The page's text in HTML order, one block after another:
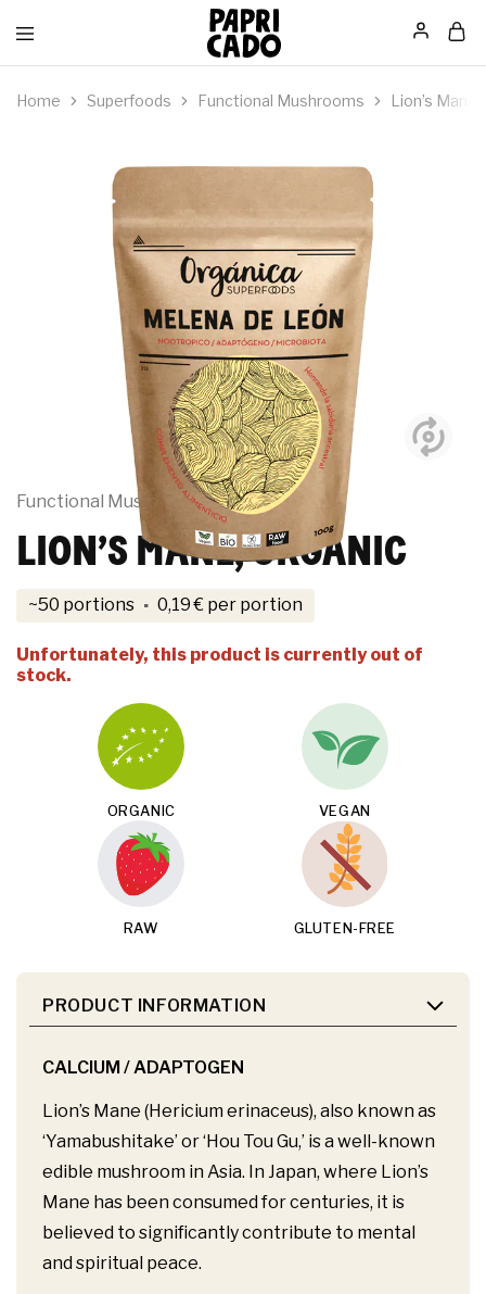
Papricado
Home Superfoods Functional Mushrooms Lion’s
Functional Mushrooms
LION’S MANE, ORGANIC
~50 portions · 0,19€ per portion
Unfortunately, this product is currently out of
stock.
ORGANIC VEGAN
RAW GLUTEN-FREE
PRODUCT INFORMATION
CALCIUM / ADAPTOGEN
Lion’s Mane (Hericium erinaceus), also known as
‘Yamabushitake’ or ‘Hou Tou Gu,’ is a well-known
edible mushroom in Asia. In Japan, where Lion’s
Mane has been consumed for centuries, it is
believed to significantly contribute to mental
and spiritual peace.